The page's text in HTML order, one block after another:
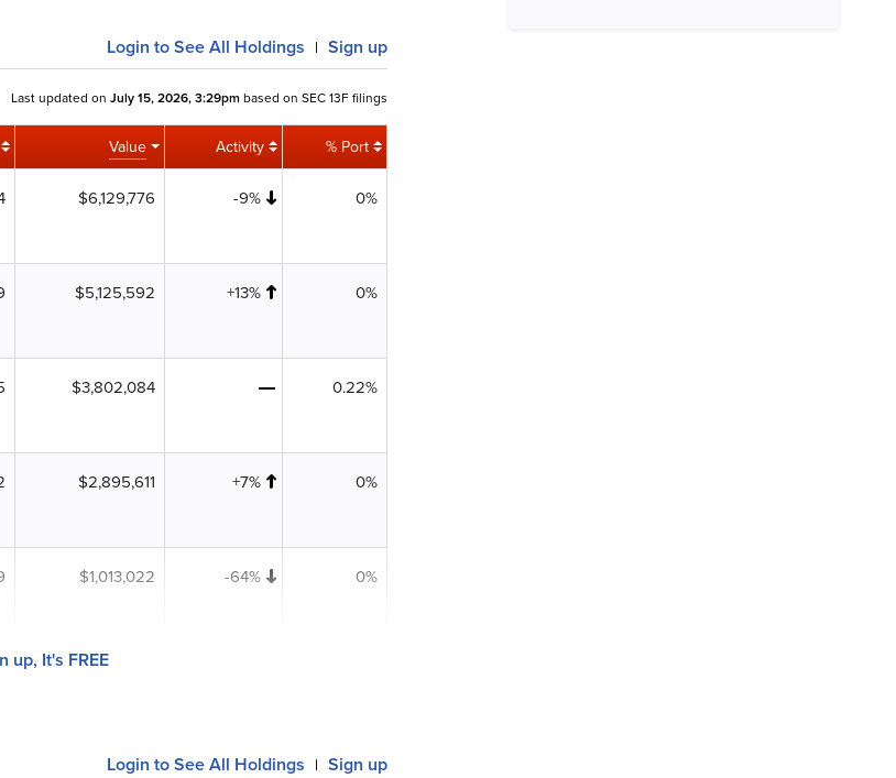
Login to See All Holdings | Sign up
Last updated on July 15, 2026, 3:29pm based on SEC 13F filings
Value Activity % Port
$6,129,776 -9% 0%
$5,125,592 +13% 0%
$3,802,084 0.22%
$2,895,611 +7% 0%
$1,013,022 -64% 0%
up, It's FREE
Login to See All Holdings | Sign up